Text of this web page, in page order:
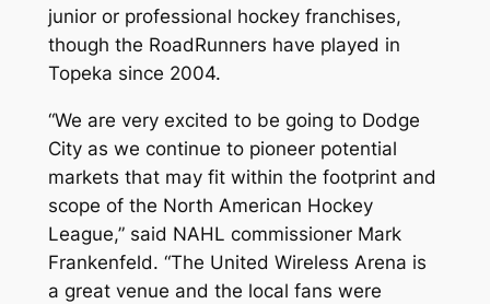
junior or professional hockey franchises,
though the RoadRunners have played in
Topeka since 2004.
“We are very excited to be going to Dodge
City as we continue to pioneer potential
markets that may fit within the footprint and
scope of the North American Hockey
League,” said NAHL commissioner Mark
Frankenfeld. “The United Wireless Arena is
a great venue and the local fans were